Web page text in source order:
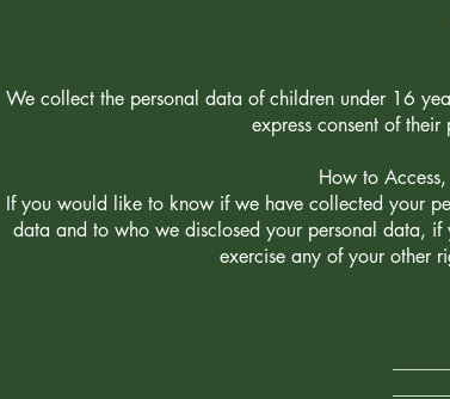
We collect the personal data of children under 16
express consent of
How to
If you would like to know if we have collected your
data and to who we disclosed your personal data,
exercise any of your other